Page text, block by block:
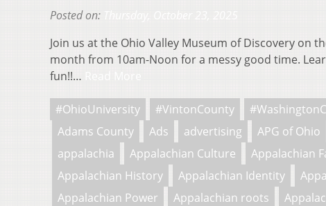
Posted on:
Join us at the Ohio Valley Museum of Discovery on
month from 10am-Noon for a messy good time.
fun!!…
#OhioUniversity #VintonCounty
Adams County
Ads advertising APG of Ohio
appalachia
Appalachian Culture
Appalachian
Appalachian History
Appalachian Identity
Appalachian Power
Appalachian roots